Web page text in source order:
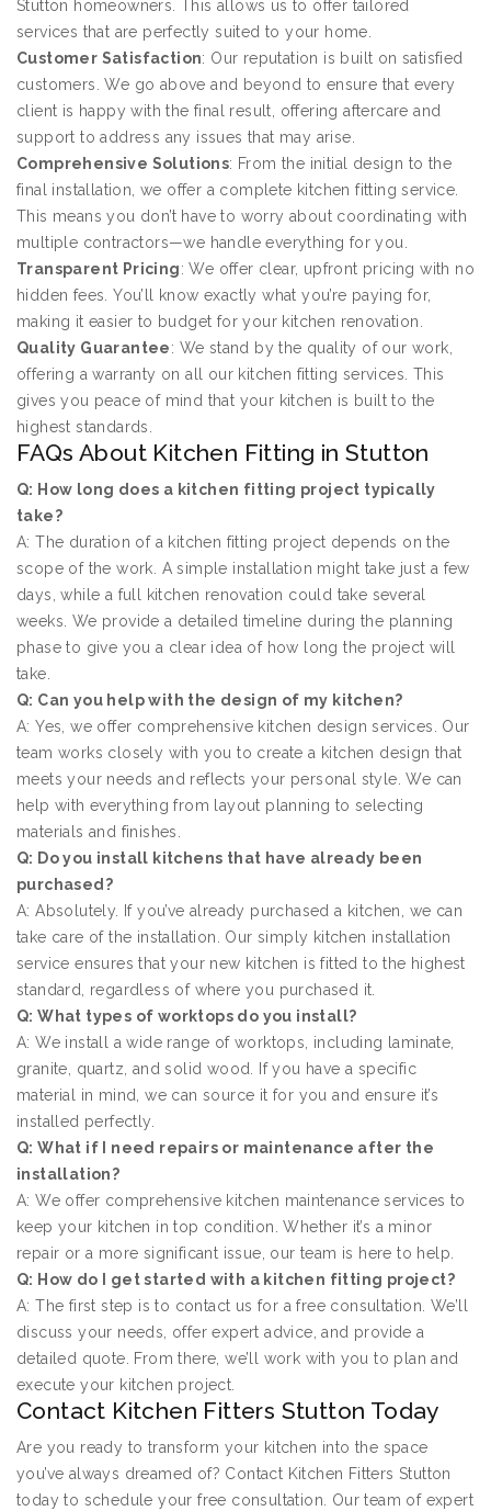
Stutton homeowners. This allows us to offer tailored
services that are perfectly suited to your home.
Customer Satisfaction: Our reputation is built on satisfied
customers. We go above and beyond to ensure that every
client is happy with the final result, offering aftercare and
support to address any issues that may arise.
Comprehensive Solutions: From the initial design to the
final installation, we offer a complete kitchen fitting service.
This means you don’t have to worry about coordinating with
multiple contractors—we handle everything for you.
Transparent Pricing: We offer clear, upfront pricing with no
hidden fees. You’ll know exactly what you’re paying for,
making it easier to budget for your kitchen renovation.
Quality Guarantee: We stand by the quality of our work,
offering a warranty on all our kitchen fitting services. This
gives you peace of mind that your kitchen is built to the
highest standards.
FAQs About Kitchen Fitting in Stutton
Q: How long does a kitchen fitting project typically
take?
A: The duration of a kitchen fitting project depends on the
scope of the work. A simple installation might take just a few
days, while a full kitchen renovation could take several
weeks. We provide a detailed timeline during the planning
phase to give you a clear idea of how long the project will
take.
Q: Can you help with the design of my kitchen?
A: Yes, we offer comprehensive kitchen design services. Our
team works closely with you to create a kitchen design that
meets your needs and reflects your personal style. We can
help with everything from layout planning to selecting
materials and finishes.
Q: Do you install kitchens that have already been
purchased?
A: Absolutely. If you’ve already purchased a kitchen, we can
take care of the installation. Our simply kitchen installation
service ensures that your new kitchen is fitted to the highest
standard, regardless of where you purchased it.
Q: What types of worktops do you install?
A: We install a wide range of worktops, including laminate,
granite, quartz, and solid wood. If you have a specific
material in mind, we can source it for you and ensure it’s
installed perfectly.
Q: What if I need repairs or maintenance after the
installation?
A: We offer comprehensive kitchen maintenance services to
keep your kitchen in top condition. Whether it’s a minor
repair or a more significant issue, our team is here to help.
Q: How do I get started with a kitchen fitting project?
A: The first step is to contact us for a free consultation. We’ll
discuss your needs, offer expert advice, and provide a
detailed quote. From there, we’ll work with you to plan and
execute your kitchen project.
Contact Kitchen Fitters Stutton Today
Are you ready to transform your kitchen into the space
you’ve always dreamed of? Contact Kitchen Fitters Stutton
today to schedule your free consultation. Our team of expert